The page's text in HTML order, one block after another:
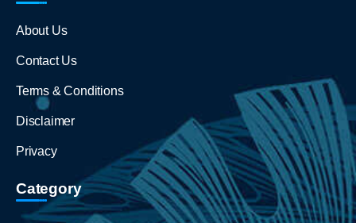
About Us
Contact Us
Terms & Conditions
Disclaimer
Privacy
Category